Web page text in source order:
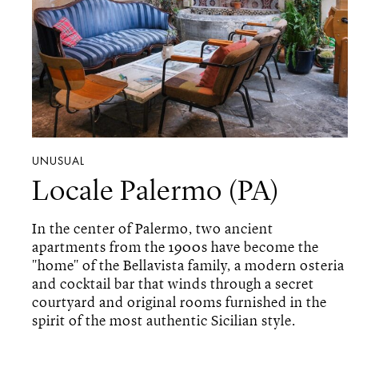
UNUSUAL
Locale Palermo (PA)
In the center of Palermo, two ancient
apartments from the 1900s have become the
"home" of the Bellavista family, a modern osteria
and cocktail bar that winds through a secret
courtyard and original rooms furnished in the
spirit of the most authentic Sicilian style.